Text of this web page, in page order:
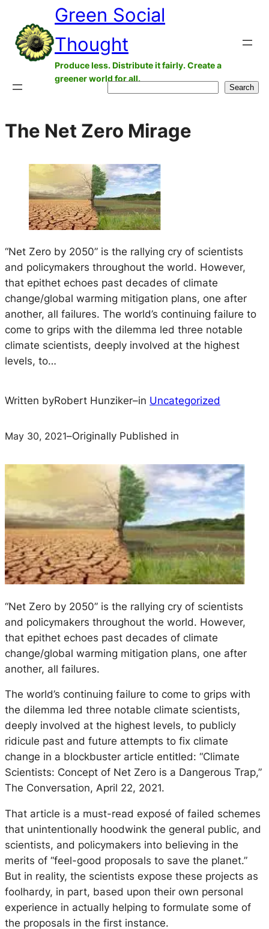
content
Green Social
Thought
Produce less. Distribute it fairly. Create a
greener world for all.
Search
The Net Zero Mirage
“Net Zero by 2050” is the rallying cry of scientists
and policymakers throughout the world. However,
that epithet echoes past decades of climate
change/global warming mitigation plans, one after
another, all failures. The world’s continuing failure to
come to grips with the dilemma led three notable
climate scientists, deeply involved at the highest
levels, to…
Written byRobert Hunziker–in Uncategorized
May 30, 2021–Originally Published in
“Net Zero by 2050” is the rallying cry of scientists
and policymakers throughout the world. However,
that epithet echoes past decades of climate
change/global warming mitigation plans, one after
another, all failures.
The world’s continuing failure to come to grips with
the dilemma led three notable climate scientists,
deeply involved at the highest levels, to publicly
ridicule past and future attempts to fix climate
change in a blockbuster article entitled: “Climate
Scientists: Concept of Net Zero is a Dangerous Trap,”
The Conversation, April 22, 2021.
That article is a must-read exposé of failed schemes
that unintentionally hoodwink the general public, and
scientists, and policymakers into believing in the
merits of “feel-good proposals to save the planet.”
But in reality, the scientists expose these projects as
foolhardy, in part, based upon their own personal
experience in actually helping to formulate some of
the proposals in the first instance.